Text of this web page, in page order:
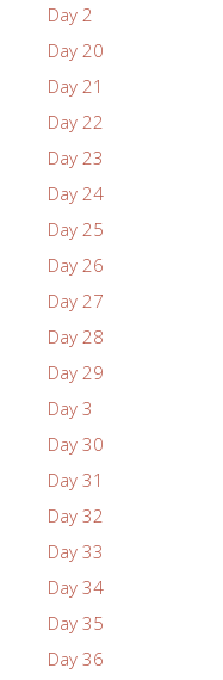
Day 2
Day 20
Day 21
Day 22
Day 23
Day 24
Day 25
Day 26
Day 27
Day 28
Day 29
Day 3
Day 30
Day 31
Day 32
Day 33
Day 34
Day 35
Day 36